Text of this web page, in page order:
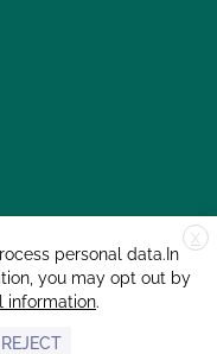
X
personal data.In
you may opt out by
information.
REJECT